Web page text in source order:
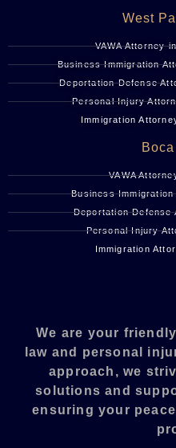
West
VAWA Attorney
Business Immigration
Deportation Defense
Personal Injury
Immigration
VAWA
Business
Deportation Defense
Personal Injury
Immigration
We are your
law and personal
approach, we
solutions and
ensuring your